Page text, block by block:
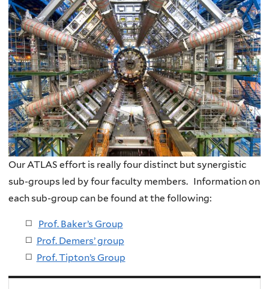
Our ATLAS effort is really four distinct but synergistic
sub-groups led by four faculty members. Information on
each sub-group can be found at the following:
Prof. Baker’s Group
Prof. Demers’ group
Prof. Tipton’s Group